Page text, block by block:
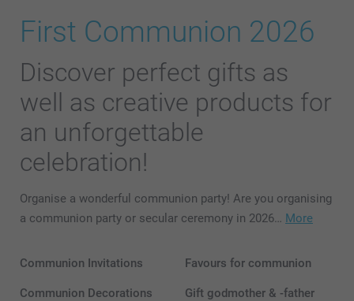
First Communion 2026
Discover perfect gifts as
well as creative products for
an unforgettable
celebration!
Organise a wonderful communion party! Are you organising
a communion party or secular ceremony in 2026… More
Communion Invitations Favours for communion
Communion Decorations Gift godmother & -father